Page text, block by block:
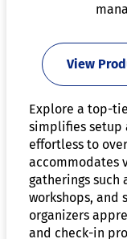
View
Explore a top-
simplifies setup
effortless to
accommodates
gatherings such
workshops, and
organizers
and check-in